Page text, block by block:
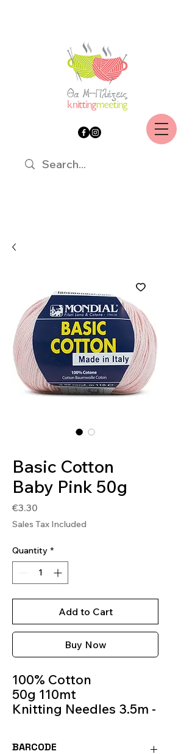
Basic Cotton
Baby Pink 50g
€3.30
Sales Tax Included
Quantity *
Add to Cart
Buy Now
100% Cotton
50g 110mt
Knitting Needles 3.5m -
BARCODE